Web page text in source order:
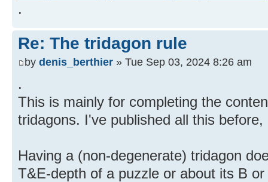
.
Re: The tridagon rule
by denis_berthier » Tue Sep 03, 2024 8:26 am
.
This is mainly for completing the
tridagons. I've published all this
Having a (non-degenerate) tridagon
T&E-depth of a puzzle or about its B